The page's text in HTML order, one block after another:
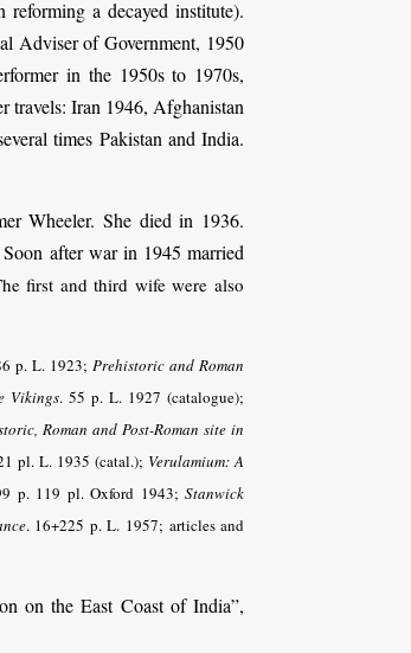
a decayed institute).
Adviser of Government, 1950
in the 1950s to 1970s,
travels: Iran 1946, Afghanistan
times Pakistan and India.
Wheeler. She died in 1936.
after war in 1945 married
first and third wife were also
p. L. 1923; Prehistoric and Roman
Vikings. 55 p. L. 1927 (catalogue);
Roman and Post-Roman site in
pl. L. 1935 (catal.); Verulamium: A
p. 119 pl. Oxford 1943;Stanwick
. 16+225 p. L. 1957; articles and
on the East Coast of India”,